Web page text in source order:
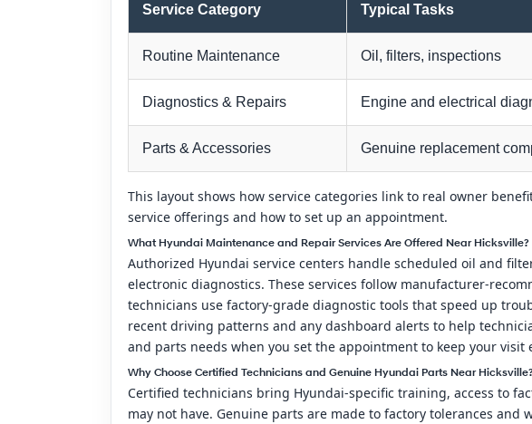
Service Category Typical Tasks
Routine Maintenance Oil, filters, inspections
Diagnostics & Repairs Engine and electrical
Parts & Accessories Genuine replacement
This layout shows how service categories link to real owner
service offerings and how to set up an appointment.
What Hyundai Maintenance and Repair Services Are Offered Near Hicksville?
Authorized Hyundai service centers handle scheduled oil and
electronic diagnostics. These services follow manufacturer-
technicians use factory-grade diagnostic tools that speed up
recent driving patterns and any dashboard alerts to help
and parts needs when you set the appointment to keep your visit
Why Choose Certified Technicians and Genuine Hyundai Parts Near Hicksville?
Certified technicians bring Hyundai-specific training, access to
may not have. Genuine parts are made to factory tolerances and